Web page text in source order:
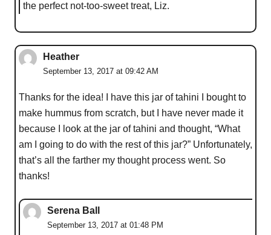
the perfect not-too-sweet treat, Liz.
Heather
September 13, 2017 at 09:42 AM
Thanks for the idea! I have this jar of tahini I bought to
make hummus from scratch, but I have never made it
because I look at the jar of tahini and thought, “What
am I going to do with the rest of this jar?” Unfortunately,
that’s all the farther my thought process went. So
thanks!
Serena Ball
September 13, 2017 at 01:48 PM